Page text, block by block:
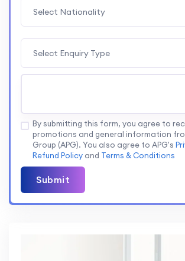
Select Nationality
Select Enquiry Type
By submitting this form, you agree to
promotions and general information
Group (APG). You also agree to APG's
Refund Policy and Terms & Conditions
Submit